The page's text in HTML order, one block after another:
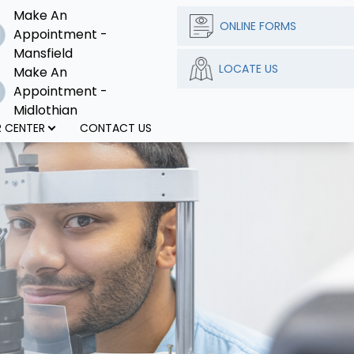
Make An
Appointment -
Mansfield
Make An
Appointment -
Midlothian
CONTACT US
ONLINE FORMS
LOCATE US